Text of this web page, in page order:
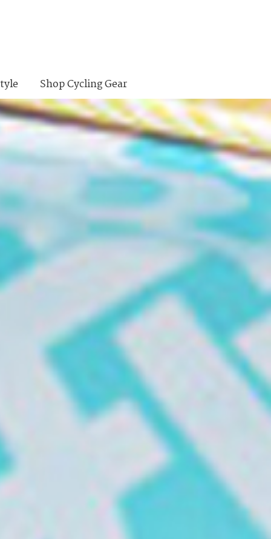
Shop Cycling Gear